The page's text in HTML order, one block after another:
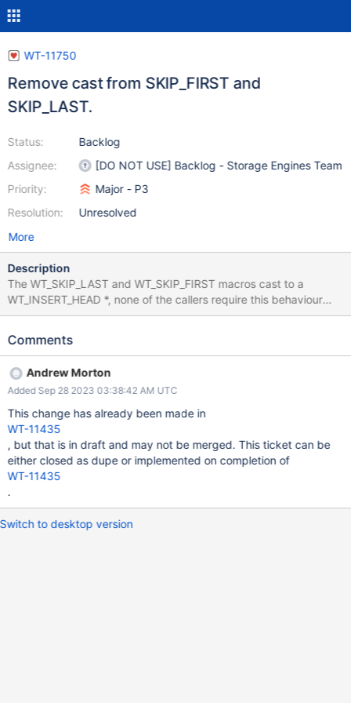
WT-11750
Remove cast from SKIP_FIRST and
SKIP_LAST.
Status:
Assignee:
Priority:
Resolution:
Backlog
[DO NOT USE] Backlog - Storage Engines Team
Major - P3
Unresolved
More
Description
The WT_SKIP_LAST and WT_SKIP_FIRST macros cast to a
WT_INSERT_HEAD *, none of the callers require this behaviour
and burying a cast inside a macro is bad.
Comments
Andrew Morton
Added Sep 28 2023 03:38:42 AM UTC
This change has already been made in
WT-11435
, but that is in draft and may not be merged. This ticket can be
either closed as dupe or implemented on completion of
WT-11435
.
Switch to desktop version